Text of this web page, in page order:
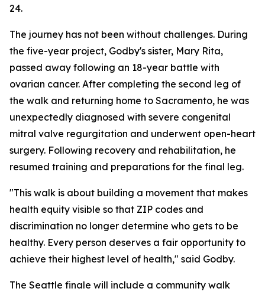
24.
The journey has not been without challenges. During
the five-year project, Godby's sister, Mary Rita,
passed away following an 18-year battle with
ovarian cancer. After completing the second leg of
the walk and returning home to Sacramento, he was
unexpectedly diagnosed with severe congenital
mitral valve regurgitation and underwent open-heart
surgery. Following recovery and rehabilitation, he
resumed training and preparations for the final leg.
"This walk is about building a movement that makes
health equity visible so that ZIP codes and
discrimination no longer determine who gets to be
healthy. Every person deserves a fair opportunity to
achieve their highest level of health," said Godby.
The Seattle finale will include a community walk